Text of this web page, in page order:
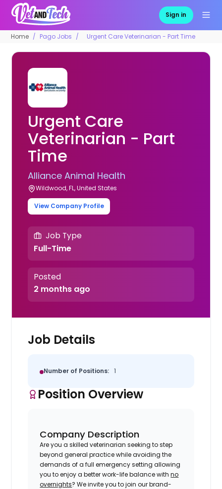
Sign in
Home Pago Jobs Urgent Care Veterinarian - Part Time
Urgent Care
Veterinarian - Part
Time
Alliance Animal Health
Wildwood, FL, United States
View Company Profile
Job Type
Full-Time
Posted
2 months ago
Job Details
Number of Positions: 1
Position Overview
Company Description
Are you a skilled veterinarian seeking to step
beyond general practice while avoiding the
demands of a full emergency setting allowing
you to enjoy a better work-life balance withno
overnights? We invite you to join our brand-